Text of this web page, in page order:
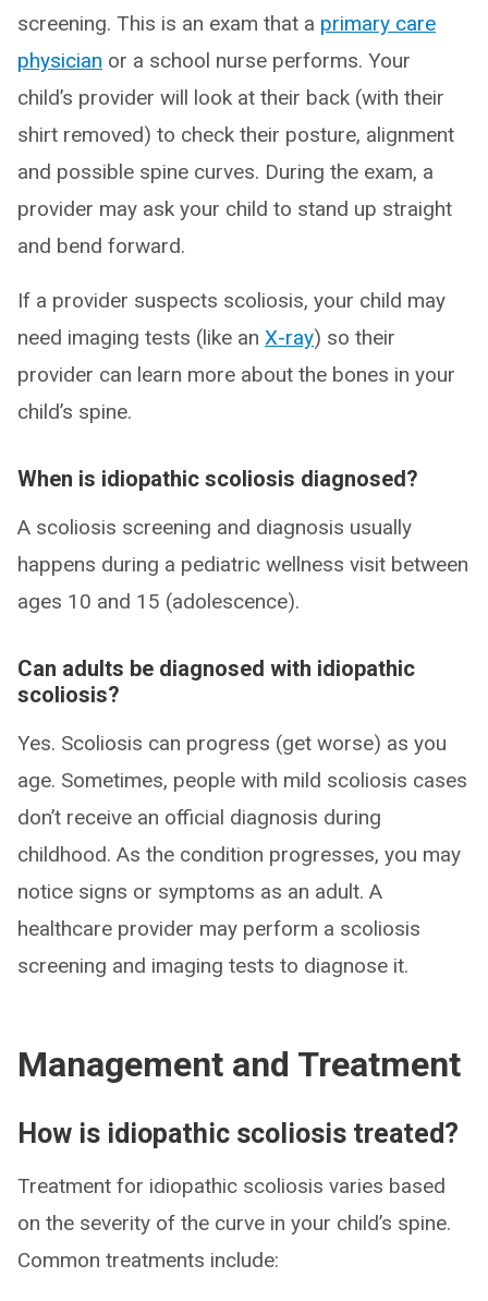
screening. This is an exam that a primary care
physician or a school nurse performs. Your
child’s provider will look at their back (with their
shirt removed) to check their posture, alignment
and possible spine curves. During the exam, a
provider may ask your child to stand up straight
and bend forward.
If a provider suspects scoliosis, your child may
need imaging tests (like an X-ray) so their
provider can learn more about the bones in your
child’s spine.
When is idiopathic scoliosis diagnosed?
A scoliosis screening and diagnosis usually
happens during a pediatric wellness visit between
ages 10 and 15 (adolescence).
Can adults be diagnosed with idiopathic
scoliosis?
Yes. Scoliosis can progress (get worse) as you
age. Sometimes, people with mild scoliosis cases
don’t receive an official diagnosis during
childhood. As the condition progresses, you may
notice signs or symptoms as an adult. A
healthcare provider may perform a scoliosis
screening and imaging tests to diagnose it.
Management and Treatment
How is idiopathic scoliosis treated?
Treatment for idiopathic scoliosis varies based
on the severity of the curve in your child’s spine.
Common treatments include: